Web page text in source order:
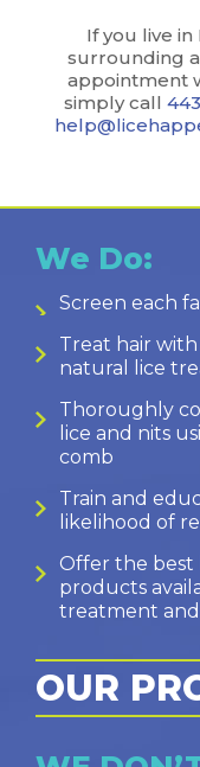
If you live
surrounding
appointment
simply call
We Do:
Screen each
Treat hair with
natural lice
Thoroughly
lice and nits
comb
Train and
likelihood of
Offer the best
products
treatment
OUR